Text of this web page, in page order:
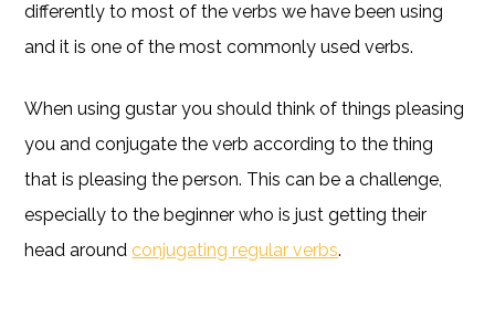
differently to most of the verbs we have been using
and it is one of the most commonly used verbs.
When using gustar you should think of things pleasing
you and conjugate the verb according to the thing
that is pleasing the person. This can be a challenge,
especially to the beginner who is just getting their
head around conjugating regular verbs.